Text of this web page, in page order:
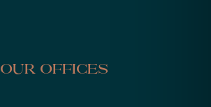
Our Offices